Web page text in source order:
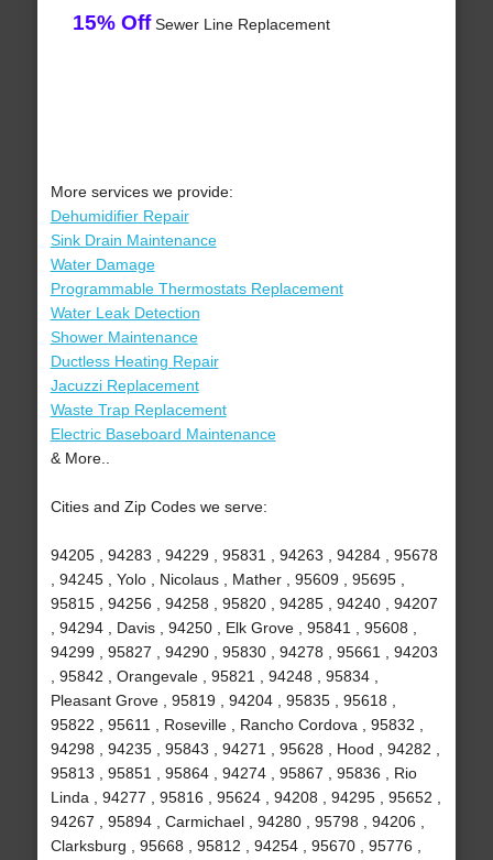
15% OffSewer Line Replacement
More services we provide:
Dehumidifier Repair
Sink Drain Maintenance
Water Damage
Programmable Thermostats Replacement
Water Leak Detection
Shower Maintenance
Ductless Heating Repair
Jacuzzi Replacement
Waste Trap Replacement
Electric Baseboard Maintenance
& More..
Cities and Zip Codes we serve:
94205 , 94283 , 94229 , 95831 , 94263 , 94284 , 95678
, 94245 , Yolo , Nicolaus , Mather , 95609 , 95695 ,
95815 , 94256 , 94258 , 95820 , 94285 , 94240 , 94207
, 94294 , Davis , 94250 , Elk Grove , 95841 , 95608 ,
94299 , 95827 , 94290 , 95830 , 94278 , 95661 , 94203
, 95842 , Orangevale , 95821 , 94248 , 95834 ,
Pleasant Grove , 95819 , 94204 , 95835 , 95618 ,
95822 , 95611 , Roseville , Rancho Cordova , 95832 ,
94298 , 94235 , 95843 , 94271 , 95628 , Hood , 94282 ,
95813 , 95851 , 95864 , 94274 , 95867 , 95836 , Rio
Linda , 94277 , 95816 , 95624 , 94208 , 94295 , 95652 ,
94267 , 95894 , Carmichael , 94280 , 95798 , 94206 ,
Clarksburg , 95668 , 95812 , 94254 , 95670 , 95776 ,